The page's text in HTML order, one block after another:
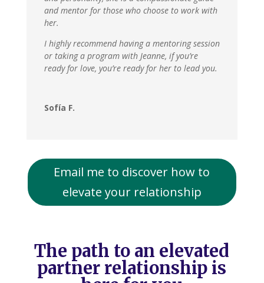
and mentor for those who choose to work with
her.
I highly recommend having a mentoring session
or taking a program with Jeanne, if you’re
ready for love, you’re ready for her to lead you.
Sofía F.
Email me to discover how to
elevate your relationship
The path to an elevated
partner relationship is